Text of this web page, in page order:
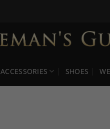
ACCESSORIES SHOES